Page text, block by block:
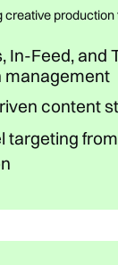
creative production
In-Feed, and
management
content
targeting